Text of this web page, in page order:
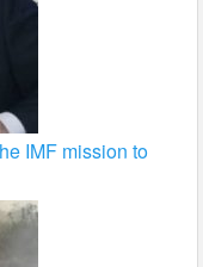
IMF mission to